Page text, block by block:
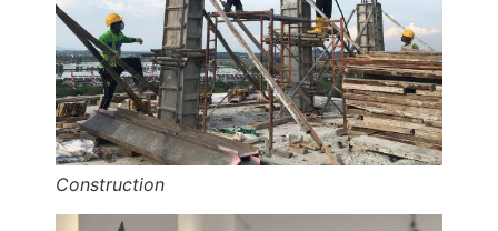
Construction